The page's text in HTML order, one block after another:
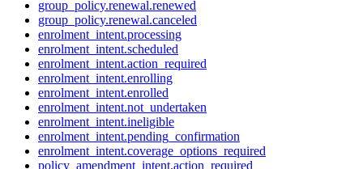
group_policy.renewal.renewed
group_policy.renewal.canceled
enrolment_intent.processing
enrolment_intent.scheduled
enrolment_intent.action_required
enrolment_intent.enrolling
enrolment_intent.enrolled
enrolment_intent.not_undertaken
enrolment_intent.ineligible
enrolment_intent.pending_confirmation
enrolment_intent.coverage_options_required
policy_amendment_intent.action_required